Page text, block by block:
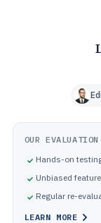
OUR EVALUATION
Hands-on
Unbiased
Regular re-
LEARN MORE